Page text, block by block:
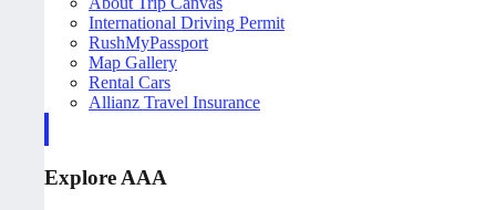
International Driving Permit
RushMyPassport
Map Gallery
Rental Cars
Allianz Travel Insurance
Explore AAA